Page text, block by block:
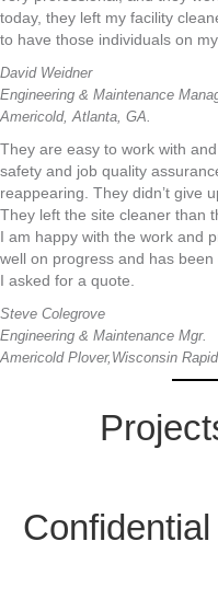
today, they left my facility
to have those individuals on
David Weidner
Engineering & Maintenance
Americold, Atlanta, GA.
They are easy to work with
safety and job quality
reappearing. They didn’t give
They left the site cleaner than
I am happy with the work and
well on progress and has
I asked for a quote.
Steve Colegrove
Engineering & Maintenance Mgr.
Americold Plover,Wisconsin